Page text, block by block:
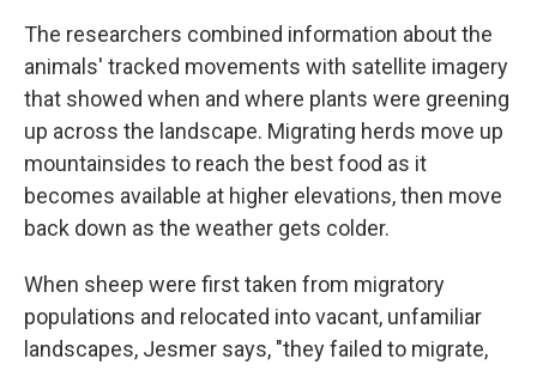
The researchers combined information about the
animals' tracked movements with satellite imagery
that showed when and where plants were greening
up across the landscape. Migrating herds move up
mountainsides to reach the best food as it
becomes available at higher elevations, then move
back down as the weather gets colder.
When sheep were first taken from migratory
populations and relocated into vacant, unfamiliar
landscapes, Jesmer says, "they failed to migrate,